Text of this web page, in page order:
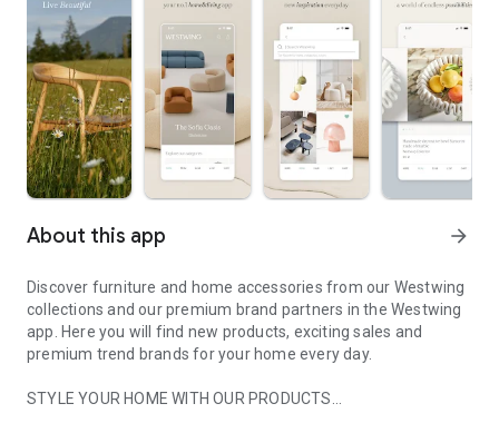
About this app arrow_forward
Discover furniture and home accessories from our Westwing
collections and our premium brand partners in the Westwing
app. Here you will find new products, exciting sales and
premium trend brands for your home every day.
STYLE YOUR HOME WITH OUR PRODUCTS